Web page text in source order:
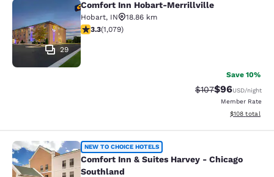
Comfort Inn Hobart-Merrillville
29
Comfort Inn Hobart-Merrillville
Hobart, IN
18.86 km
3.28 stars rating. Good. 1079 reviews
3.3(1,079)
Save 10%
Strikethrough
$107Discounted
$96USD/night
Member Rate
View
$108 total
Comfort Inn & Suites Harvey -
NEW TO CHOICE HOTELS
Comfort Inn & Suites Harvey - Chicago
Southland